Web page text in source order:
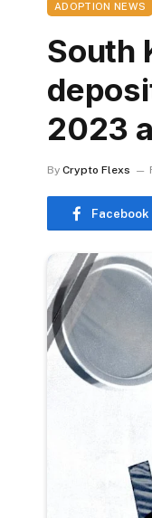
ADOPTION NEWS
South
2023
By Crypto Flexs
Facebook